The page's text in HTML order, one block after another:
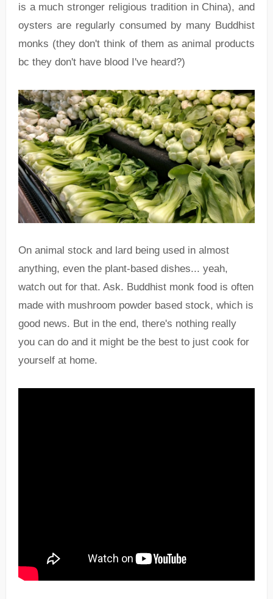
is a much stronger religious tradition in China), and
oysters are regularly consumed by many Buddhist
monks (they don't think of them as animal products
bc they don't have blood I've heard?)
On animal stock and lard being used in almost
anything, even the plant-based dishes... yeah,
watch out for that. Ask. Buddhist monk food is often
made with mushroom powder based stock, which is
good news. But in the end, there's nothing really
you can do and it might be the best to just cook for
yourself at home.